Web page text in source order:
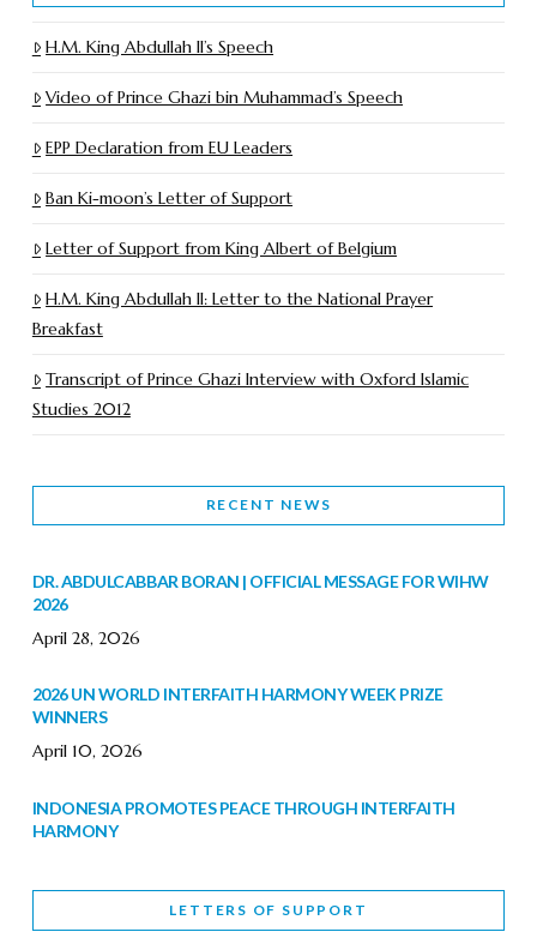
H.M. King Abdullah II’s Speech
Video of Prince Ghazi bin Muhammad’s Speech
EPP Declaration from EU Leaders
Ban Ki-moon’s Letter of Support
Letter of Support from King Albert of Belgium
H.M. King Abdullah II: Letter to the National Prayer
Breakfast
Transcript of Prince Ghazi Interview with Oxford Islamic
Studies 2012
RECENT NEWS
DR. ABDULCABBAR BORAN | OFFICIAL MESSAGE FOR WIHW
2026
April 28, 2026
2026 UN WORLD INTERFAITH HARMONY WEEK PRIZE
WINNERS
April 10, 2026
INDONESIA PROMOTES PEACE THROUGH INTERFAITH
HARMONY
WORLD INTERFAITH HARMONY WEEK BRINGS DEEPENING
LETTERS OF SUPPORT